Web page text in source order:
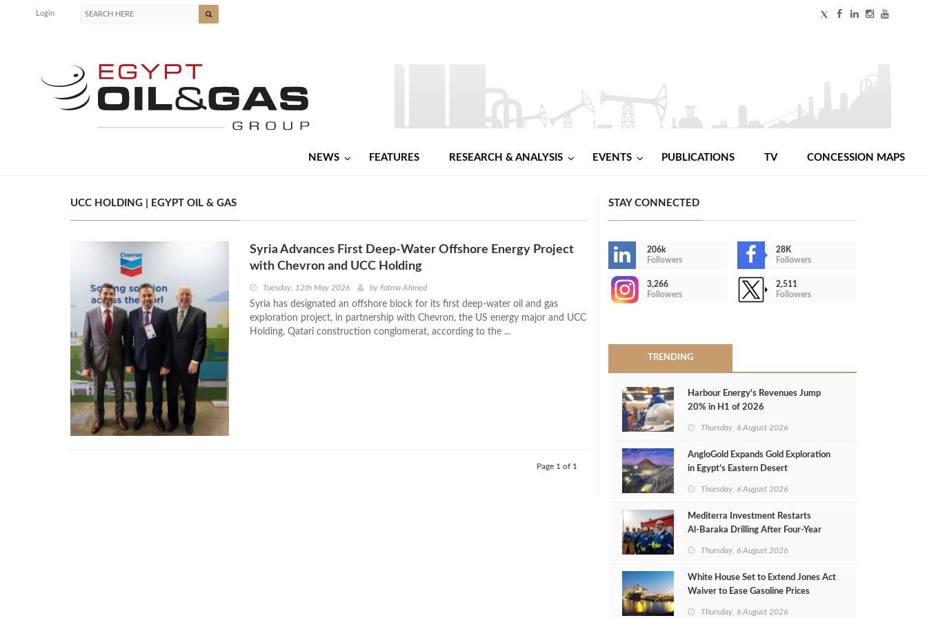
Login
NEWS FEATURES RESEARCH & ANALYSIS EVENTS PUBLICATIONS TV CONCESSION MAPS
UCC HOLDING | EGYPT OIL & GAS
Syria Advances First Deep-Water Offshore Energy Project
with Chevron and UCC Holding
Tuesday, 12th May 2026 by Fatma Ahmed
Syria has designated an offshore block for its first deep-water oil and gas
exploration project, in partnership with Chevron, the US energy major and UCC
Holding, Qatari construction conglomerat, according to the ...
Page 1 of 1
STAY CONNECTED
206k
Followers
28K
Followers
3,266
Followers
2,511
Followers
TRENDING
Harbour Energy's Revenues Jump
20% in H1 of 2026
Thursday, 6 August 2026
AngloGold Expands Gold Exploration
in Egypt’s Eastern Desert
Thursday, 6 August 2026
Mediterra Investment Restarts
Al‑Baraka Drilling After Four‑Year
Thursday, 6 August 2026
White House Set to Extend Jones Act
Waiver to Ease Gasoline Prices
Thursday, 6 August 2026